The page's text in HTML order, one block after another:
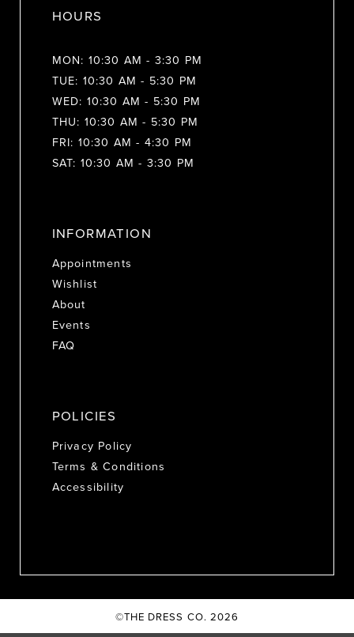
HOURS
MON: 10:30 AM - 3:30 PM
TUE: 10:30 AM - 5:30 PM
WED: 10:30 AM - 5:30 PM
THU: 10:30 AM - 5:30 PM
FRI: 10:30 AM - 4:30 PM
SAT: 10:30 AM - 3:30 PM
INFORMATION
Appointments
Wishlist
About
Events
FAQ
POLICIES
Privacy Policy
Terms & Conditions
Accessibility
©THE DRESS CO. 2026